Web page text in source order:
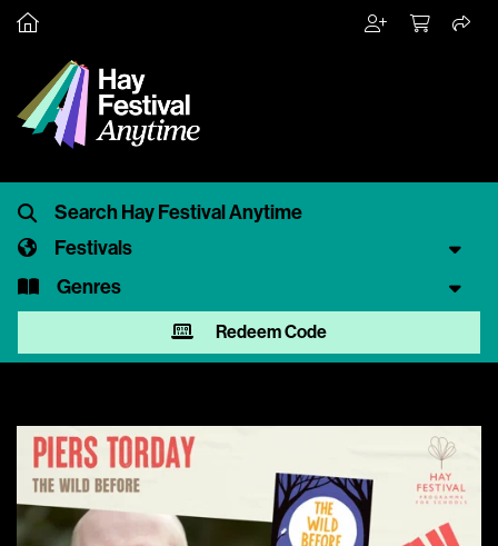
Festivals
Genres
Redeem Code